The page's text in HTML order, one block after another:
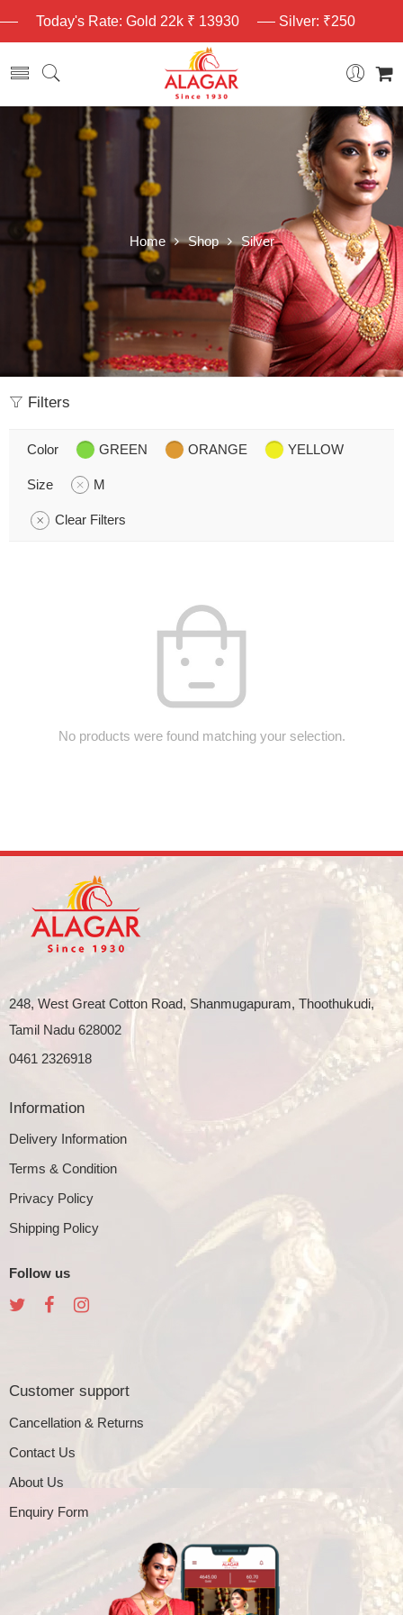
Today's Rate: Gold 22k ₹ 13930 Silver: ₹250
Home Shop Silver
Filters
Color GREEN ORANGE YELLOW
Size M
Clear Filters
No products were found matching your selection.
248, West Great Cotton Road, Shanmugapuram, Thoothukudi,
Tamil Nadu 628002
0461 2326918
Information
Delivery Information
Terms & Condition
Privacy Policy
Shipping Policy
Follow us
Customer support
Cancellation & Returns
Contact Us
About Us
Enquiry Form